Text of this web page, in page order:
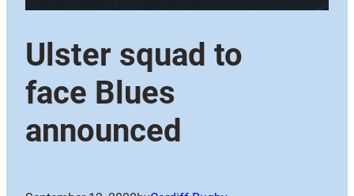
Ulster squad to
face Blues
announced